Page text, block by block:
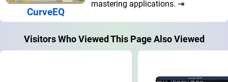
CurveEQ
mastering applications. ⇥
Visitors Who Viewed This Page Also Viewed